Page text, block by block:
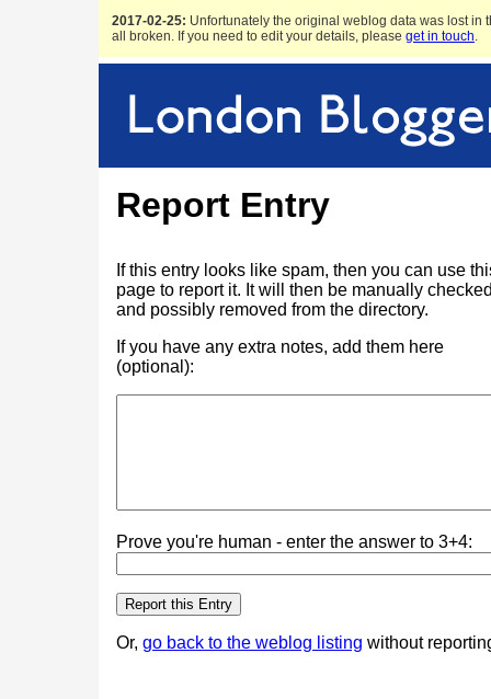
2017-02-25: Unfortunately the original weblog data was lost in
all broken. If you need to edit your details, please get in touch.
Report Entry
If this entry looks like spam, then you can use
page to report it. It will then be manually
and possibly removed from the directory.
If you have any extra notes, add them here
(optional):
Prove you're human - enter the answer to 3+4:
Or, go back to the weblog listing without